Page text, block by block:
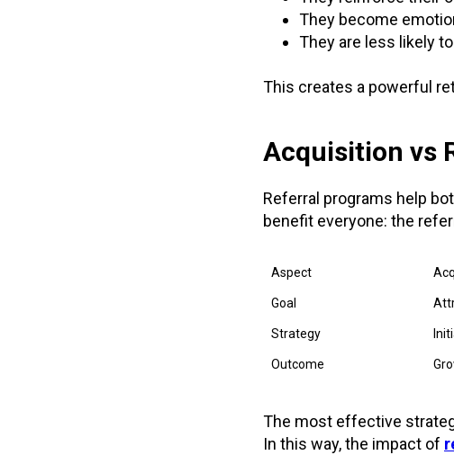
They become
They are less likely
This creates a powerful
Acquisition vs
Referral programs help
benefit everyone: the
Aspect
Goal
Strategy
Outcome
The most effective
In this way, the impact of